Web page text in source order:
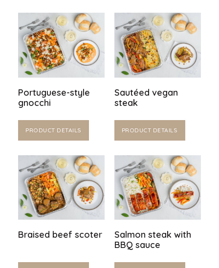
Portuguese-style
gnocchi
PRODUCT DETAILS
Sautéed vegan
steak
PRODUCT DETAILS
Braised beef scoter
Salmon steak with
BBQ sauce